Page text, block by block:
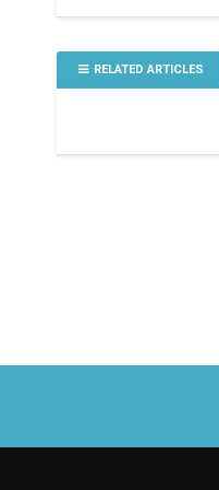
RELATED ARTICLES